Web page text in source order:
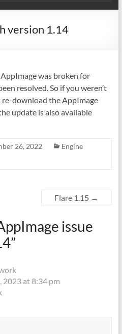
version 1.14
was broken for
resolved. So if you weren’t
download the AppImage
update is also available
26, 2022
Engine
Flare 1.15 →
issue
”
2023 at 8:34 pm